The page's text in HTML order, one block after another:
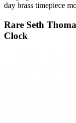
day brass timepiece
Rare Seth
Clock